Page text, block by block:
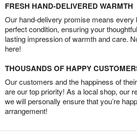
FRESH HAND-DELIVERED WARMTH
Our hand-delivery promise means every
perfect condition, ensuring your
lasting impression of warmth and care.
here!
THOUSANDS OF HAPPY
Our customers and the happiness of
are our top priority! As a local shop, our
we will personally ensure that you’re
arrangement!